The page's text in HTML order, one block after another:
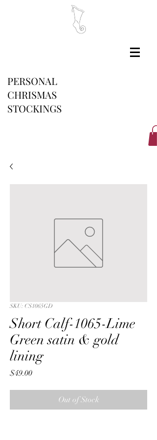
PERSONAL
CHRISMAS
STOCKINGS
SKU: CS1065GD
Short Calf-1065-Lime
Green satin & gold
lining
$49.00Price
Out of Stock